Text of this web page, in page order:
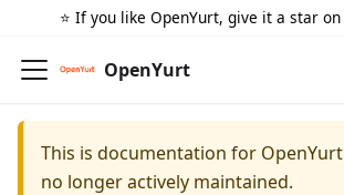
⭐️ If you like OpenYurt, give it a star on
OpenYurt
This is documentation for OpenYurt
no longer actively maintained.